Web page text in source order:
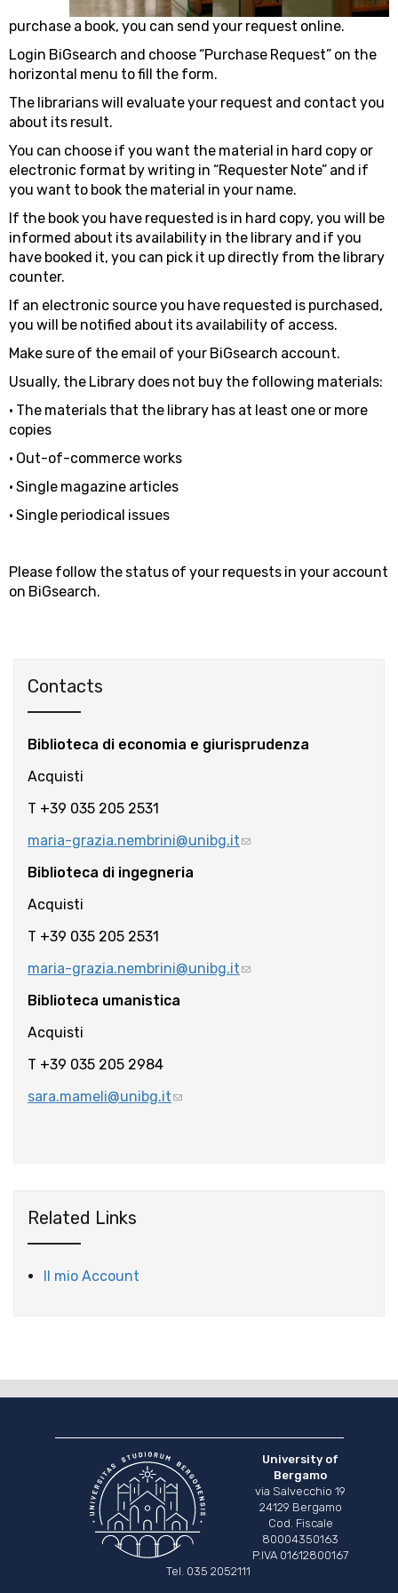
purchase a book, you can send your request online.
Login BiGsearch and choose “Purchase Request” on the
horizontal menu to fill the form.
The librarians will evaluate your request and contact you
about its result.
You can choose if you want the material in hard copy or
electronic format by writing in “Requester Note” and if
you want to book the material in your name.
If the book you have requested is in hard copy, you will be
informed about its availability in the library and if you
have booked it, you can pick it up directly from the library
counter.
If an electronic source you have requested is purchased,
you will be notified about its availability of access.
Make sure of the email of your BiGsearch account.
Usually, the Library does not buy the following materials:
• The materials that the library has at least one or more
copies
• Out-of-commerce works
• Single magazine articles
• Single periodical issues
Please follow the status of your requests in your account
on BiGsearch.
Contacts
Biblioteca di economia e giurisprudenza
Acquisti
T +39 035 205 2531
maria-grazia.nembrini@unibg.it
Biblioteca di ingegneria
Acquisti
T +39 035 205 2531
maria-grazia.nembrini@unibg.it
Biblioteca umanistica
Acquisti
T +39 035 205 2984
sara.mameli@unibg.it
Related Links
Il mio Account
University of
Bergamo
via Salvecchio 19
24129 Bergamo
Cod. Fiscale
80004350163
P.IVA 01612800167
Tel. 035 2052111